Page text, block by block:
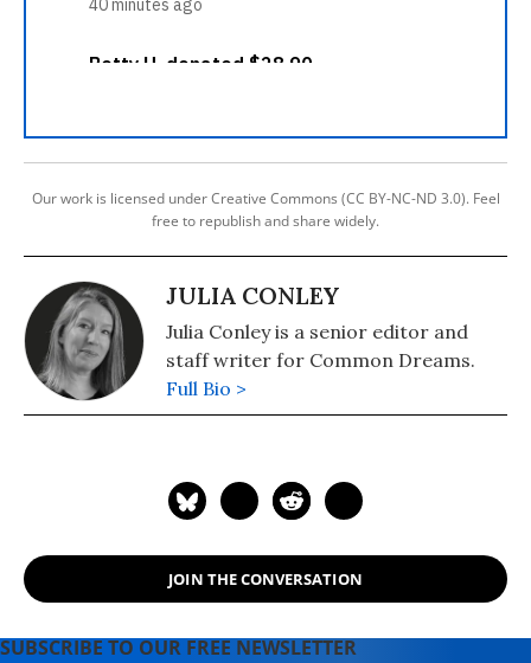
Our work is licensed under Creative Commons (CC BY-NC-ND 3.0). Feel
free to republish and share widely.
JULIA CONLEY
Julia Conley is a senior editor and
staff writer for Common Dreams.
Full Bio >
JOIN THE CONVERSATION
SUBSCRIBE TO OUR FREE NEWSLETTER